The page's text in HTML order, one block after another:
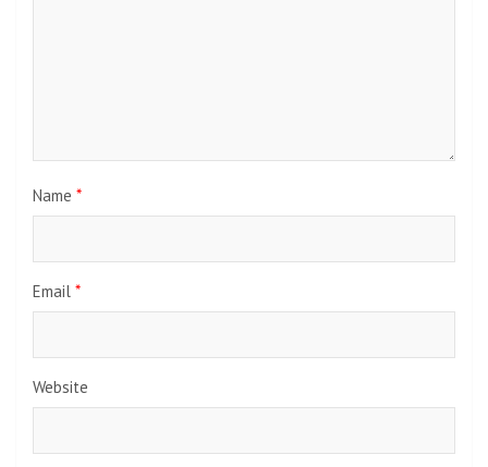
Name *
Email *
Website